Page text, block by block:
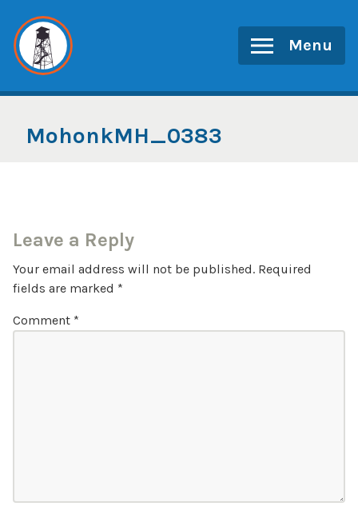
content
Menu
MohonkMH_0383
Leave a Reply
Your email address will not be published. Required
fields are marked *
Comment *